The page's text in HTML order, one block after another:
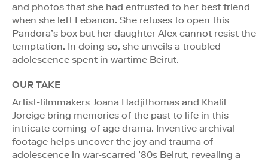
and photos that she had entrusted to her best friend
when she left Lebanon. She refuses to open this
Pandora’s box but her daughter Alex cannot resist the
temptation. In doing so, she unveils a troubled
adolescence spent in wartime Beirut.
OUR TAKE
Artist-filmmakers Joana Hadjithomas and Khalil
Joreige bring memories of the past to life in this
intricate coming-of-age drama. Inventive archival
footage helps uncover the joy and trauma of
adolescence in war-scarred ’80s Beirut, revealing a